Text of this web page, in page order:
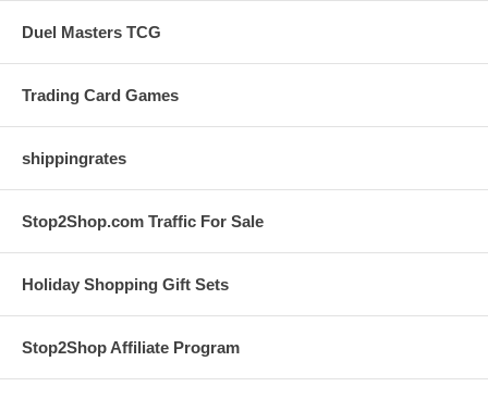
Duel Masters TCG
Trading Card Games
shippingrates
Stop2Shop.com Traffic For Sale
Holiday Shopping Gift Sets
Stop2Shop Affiliate Program